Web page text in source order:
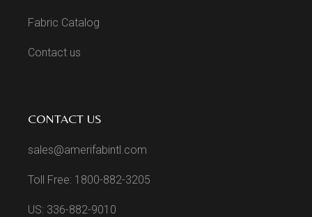
Fabric Catalog
Contact us
CONTACT US
sales@amerifabintl.com
Toll Free: 1800-882-3205
US: 336-882-9010